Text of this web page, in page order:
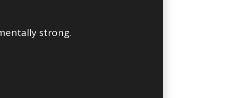
strong.